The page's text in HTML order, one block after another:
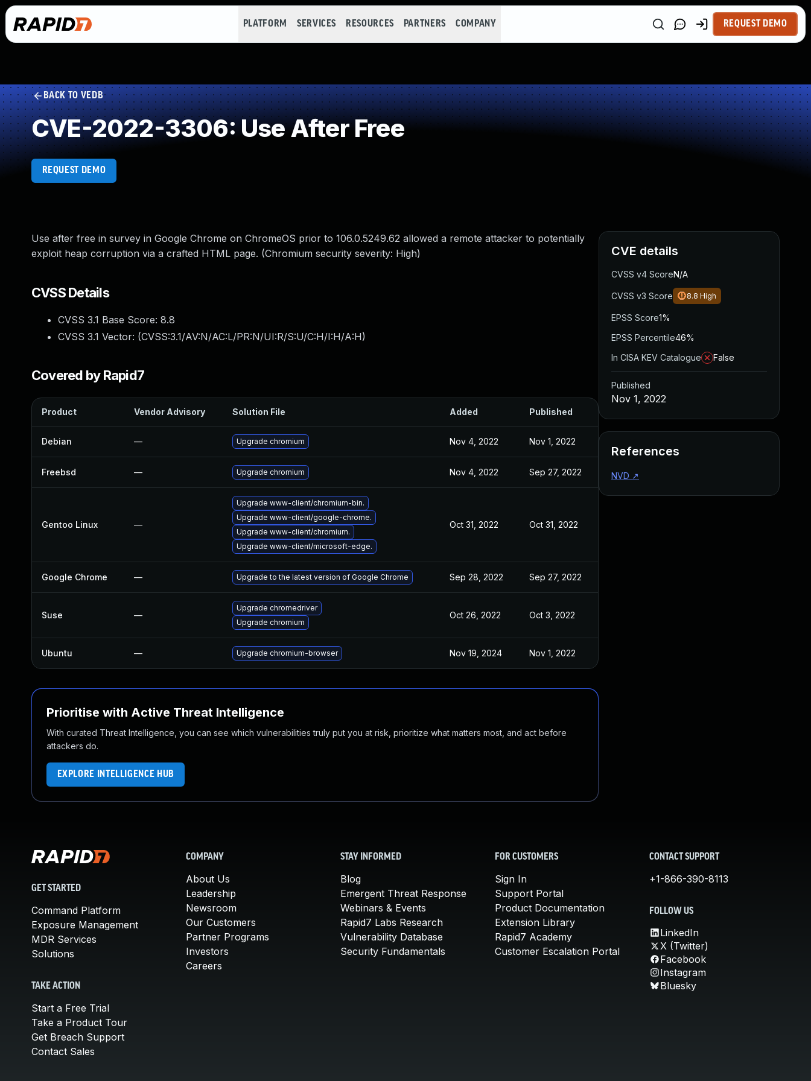
PLATFORM SERVICES RESOURCES PARTNERS COMPANY REQUEST DEMO
BACK TO VEDB
CVE-2022-3306: Use After Free
REQUEST DEMO
Use after free in survey in Google Chrome on ChromeOS prior to 106.0.5249.62 allowed a remote attacker to potentially
exploit heap corruption via a crafted HTML page. (Chromium security severity: High)
CVSS Details
CVSS 3.1 Base Score: 8.8
CVSS 3.1 Vector: (CVSS:3.1/AV:N/AC:L/PR:N/UI:R/S:U/C:H/I:H/A:H)
Covered by Rapid7
Product Vendor Advisory Solution File Added Published
Debian — Upgrade chromium Nov 4, 2022 Nov 1, 2022
Freebsd — Upgrade chromium Nov 4, 2022 Sep 27, 2022
Gentoo Linux —
Upgrade www-client/chromium-bin.
Upgrade www-client/google-chrome.
Upgrade www-client/chromium.
Upgrade www-client/microsoft-edge.
Oct 31, 2022 Oct 31, 2022
Google Chrome — Upgrade to the latest version of Google Chrome Sep 28, 2022 Sep 27, 2022
Suse —
Upgrade chromedriver
Upgrade chromium
Oct 26, 2022 Oct 3, 2022
Ubuntu — Upgrade chromium-browser Nov 19, 2024 Nov 1, 2022
Prioritise with Active Threat Intelligence
With curated Threat Intelligence, you can see which vulnerabilities truly put you at risk, prioritize what matters most, and act before
attackers do.
EXPLORE INTELLIGENCE HUB
CVE details
CVSS v4 ScoreN/A
CVSS v3 Score 8.8 High
EPSS Score1%
EPSS Percentile46%
In CISA KEV Catalogue
False
Published
Nov 1, 2022
References
NVD ↗
GET STARTED
Command Platform
Exposure Management
MDR Services
Solutions
TAKE ACTION
Start a Free Trial
Take a Product Tour
Get Breach Support
Contact Sales
COMPANY
About Us
Leadership
Newsroom
Our Customers
Partner Programs
Investors
Careers
STAY INFORMED
Blog
Emergent Threat Response
Webinars & Events
Rapid7 Labs Research
Vulnerability Database
Security Fundamentals
FOR CUSTOMERS
Sign In
Support Portal
Product Documentation
Extension Library
Rapid7 Academy
Customer Escalation Portal
CONTACT SUPPORT
+1-866-390-8113
FOLLOW US
LinkedIn
X (Twitter)
Facebook
Instagram
Bluesky